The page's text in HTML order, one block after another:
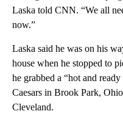
Laska told CNN. “We all
now.”
Laska said he was on his
house when he stopped to
he grabbed a “hot and
Caesars in Brook Park,
Cleveland.